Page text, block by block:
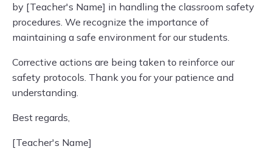
by [Teacher's Name] in handling the classroom safety
procedures. We recognize the importance of
maintaining a safe environment for our students.
Corrective actions are being taken to reinforce our
safety protocols. Thank you for your patience and
understanding.
Best regards,
[Teacher's Name]